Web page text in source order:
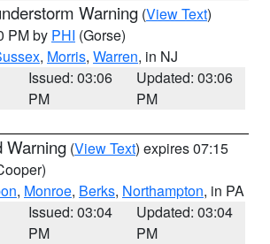
Warning (View Text)
PM by PHI (Gorse)
, Morris, Warren, in NJ
Issued: 03:06
PM
Updated: 03:06
PM
Warning (View Text) expires 07:15
, Monroe, Berks, Northampton, in PA
Issued: 03:04
PM
Updated: 03:04
PM